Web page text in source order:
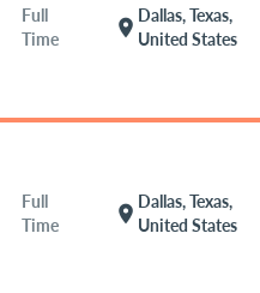
Full
Time
location_on
Dallas, Texas,
United States
Full
Time
location_on
Dallas, Texas,
United States